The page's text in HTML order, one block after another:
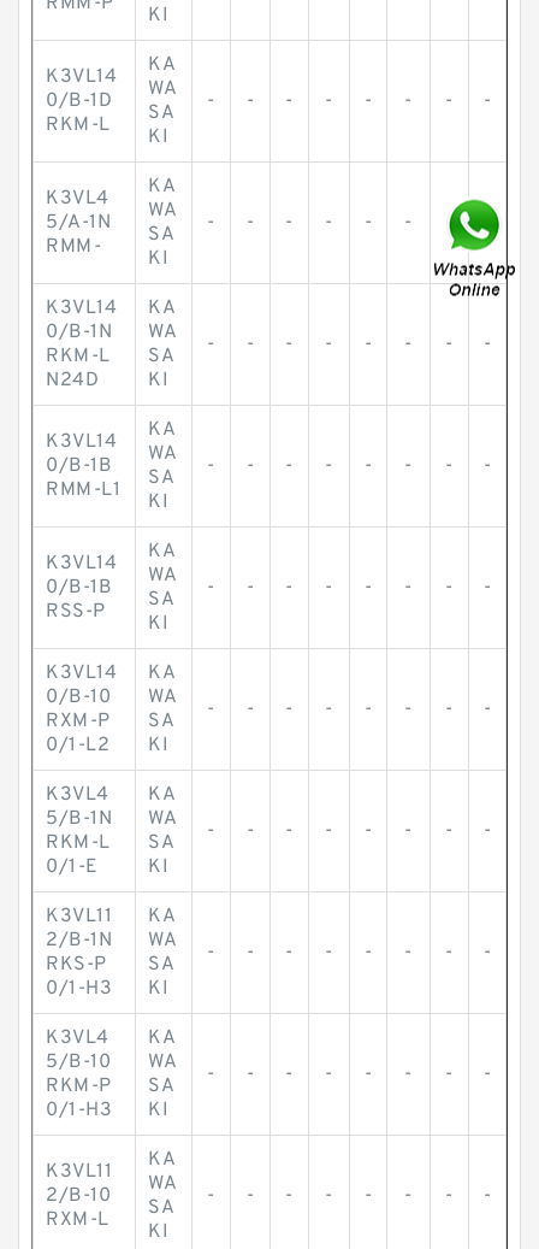
KI
K3VL14
0/B-1D
RKM-L
KA
WA
SA
KI
- - - - - - - -
K3VL4
5/A-1N
RMM-
KA
WA
SA
KI
- - - - - - - -
K3VL14
0/B-1N
RKM-L
N24D
KA
WA
SA
KI
- - - - - - - -
K3VL14
0/B-1B
RMM-L1
KA
WA
SA
KI
- - - - - - - -
K3VL14
0/B-1B
RSS-P
KA
WA
SA
KI
- - - - - - - -
K3VL14
0/B-10
RXM-P
0/1-L2
KA
WA
SA
KI
- - - - - - - -
K3VL4
5/B-1N
RKM-L
0/1-E
KA
WA
SA
KI
- - - - - - - -
K3VL11
2/B-1N
RKS-P
0/1-H3
KA
WA
SA
KI
- - - - - - - -
K3VL4
5/B-10
RKM-P
0/1-H3
KA
WA
SA
KI
- - - - - - - -
K3VL11
2/B-10
RXM-L
KA
WA
SA
KI
- - - - - - - -